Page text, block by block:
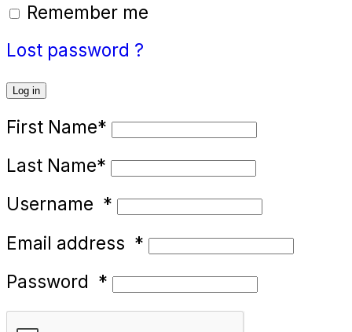
Remember me
Lost password ?
Log in
First Name*
Last Name*
Username *
Email address *
Password *